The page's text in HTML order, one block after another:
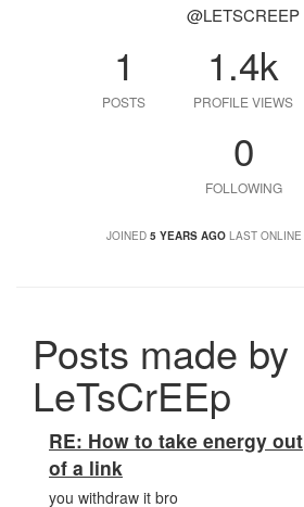
@LETSCREEP
1
POSTS
1.4k
PROFILE VIEWS
0
FOLLOWING
JOINED 5 YEARS AGO LAST ONLINE
Posts made by
LeTsCrEEp
RE: How to take energy out
of a link
you withdraw it bro